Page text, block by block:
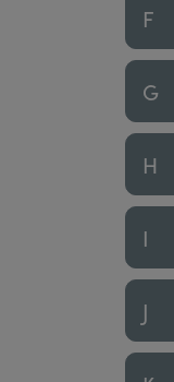
F
G
H
I
J